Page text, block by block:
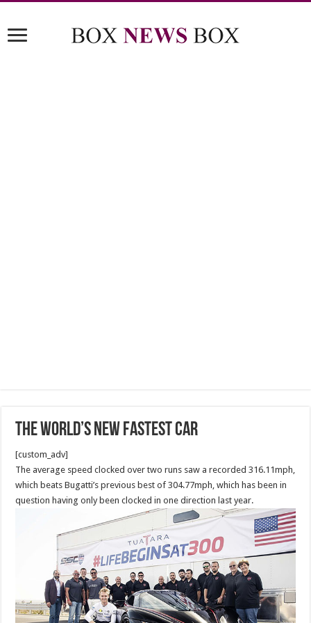
The world’s new FASTEST car
[custom_adv]
The average speed clocked over two runs saw a recorded 316.11mph,
which beats Bugatti’s previous best of 304.77mph, which has been in
question having only been clocked in one direction last year.